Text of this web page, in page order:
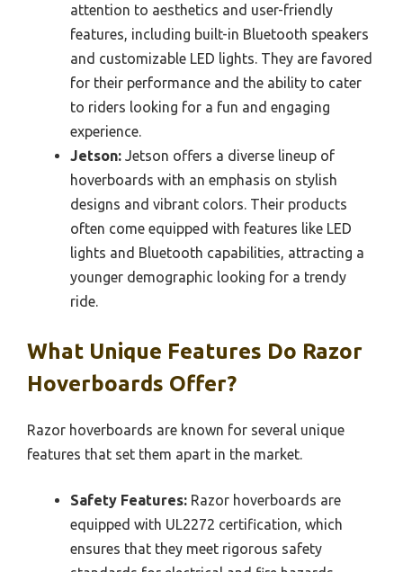
attention to aesthetics and user-friendly
features, including built-in Bluetooth speakers
and customizable LED lights. They are favored
for their performance and the ability to cater
to riders looking for a fun and engaging
experience.
Jetson: Jetson offers a diverse lineup of
hoverboards with an emphasis on stylish
designs and vibrant colors. Their products
often come equipped with features like LED
lights and Bluetooth capabilities, attracting a
younger demographic looking for a trendy
ride.
What Unique Features Do Razor
Hoverboards Offer?
Razor hoverboards are known for several unique
features that set them apart in the market.
Safety Features: Razor hoverboards are
equipped with UL2272 certification, which
ensures that they meet rigorous safety